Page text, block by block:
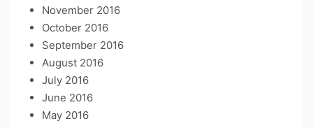
November 2016
October 2016
September 2016
August 2016
July 2016
June 2016
May 2016